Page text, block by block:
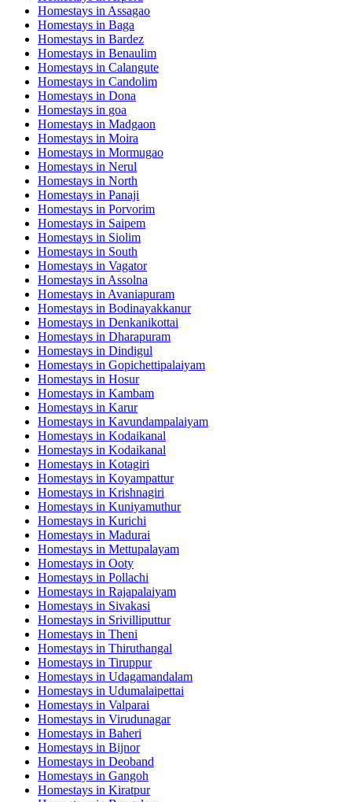
Homestays in Assagao
Homestays in Baga
Homestays in Bardez
Homestays in Benaulim
Homestays in Calangute
Homestays in Candolim
Homestays in Dona
Homestays in goa
Homestays in Madgaon
Homestays in Moira
Homestays in Mormugao
Homestays in Nerul
Homestays in North
Homestays in Panaji
Homestays in Porvorim
Homestays in Saipem
Homestays in Siolim
Homestays in South
Homestays in Vagator
Homestays in Assolna
Homestays in Avaniapuram
Homestays in Bodinayakkanur
Homestays in Denkanikottai
Homestays in Dharapuram
Homestays in Dindigul
Homestays in Gopichettipalaiyam
Homestays in Hosur
Homestays in Kambam
Homestays in Karur
Homestays in Kavundampalaiyam
Homestays in Kodaikanal
Homestays in Kodaikanal
Homestays in Kotagiri
Homestays in Koyampattur
Homestays in Krishnagiri
Homestays in Kuniyamuthur
Homestays in Kurichi
Homestays in Madurai
Homestays in Mettupalayam
Homestays in Ooty
Homestays in Pollachi
Homestays in Rajapalaiyam
Homestays in Sivakasi
Homestays in Srivilliputtur
Homestays in Theni
Homestays in Thiruthangal
Homestays in Tiruppur
Homestays in Udagamandalam
Homestays in Udumalaipettai
Homestays in Valparai
Homestays in Virudunagar
Homestays in Baheri
Homestays in Bijnor
Homestays in Deoband
Homestays in Gangoh
Homestays in Kiratpur